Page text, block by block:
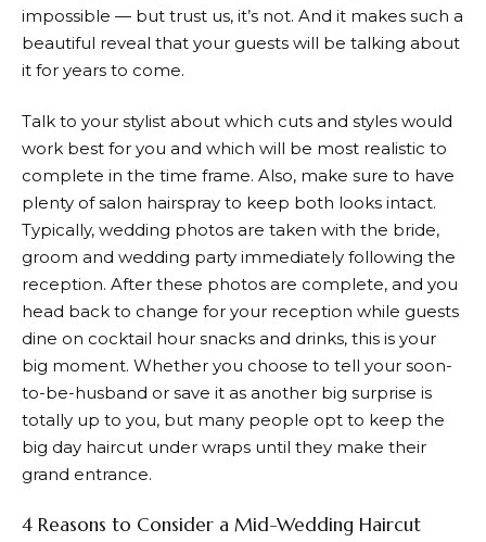
impossible — but trust us, it’s not. And it makes such a
beautiful reveal that your guests will be talking about
it for years to come.
Talk to your stylist about which cuts and styles would
work best for you and which will be most realistic to
complete in the time frame. Also, make sure to have
plenty of salon hairspray to keep both looks intact.
Typically, wedding photos are taken with the bride,
groom and wedding party immediately following the
reception. After these photos are complete, and you
head back to change for your reception while guests
dine on cocktail hour snacks and drinks, this is your
big moment. Whether you choose to tell your soon-
to-be-husband or save it as another big surprise is
totally up to you, but many people opt to keep the
big day haircut under wraps until they make their
grand entrance.
4 Reasons to Consider a Mid-Wedding Haircut